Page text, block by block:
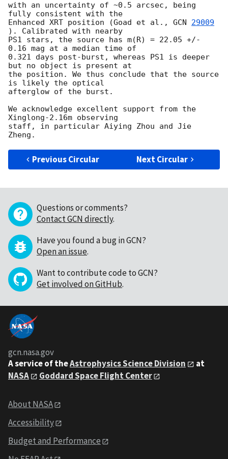
with an uncertainty of ~0.5 arcsec, being
fully consistent with the
Enhanced XRT position (Goad et al., GCN 29009
). Calibrated with nearby
PS1 stars, the source has m(R) = 22.05 +/-
0.16 mag at a median time of
0.321 days post-burst, whereas PS1 is deeper
but no object is present at
the position. We thus conclude that the source
is likely the optical
afterglow of the burst.
We acknowledge excellent support from the
Xinglong-2.16m observing
staff, in particular Aiying Zhou and Jie
Previous Circular Next Circular
Questions or comments?
Contact GCN directly.
Have you found a bug in GCN?
Open an issue.
Want to contribute code to GCN?
Get involved on GitHub.
gcn.nasa.gov
A service of theAstrophysics Science Division
at
NASA
Goddard Space Flight Center
About NASA
Accessibility
Budget and Performance